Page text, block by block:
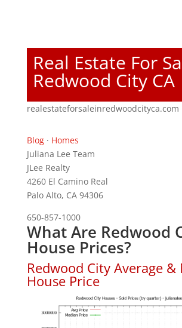
Real Estate For
Redwood City CA
realestateforsaleinredwoodcityca.com
Blog· Homes
Juliana Lee Team
JLee Realty
4260 El Camino Real
Palo Alto, CA 94306
650-857-1000
What Are Redwood
House Prices?
Redwood City Average &
House Price